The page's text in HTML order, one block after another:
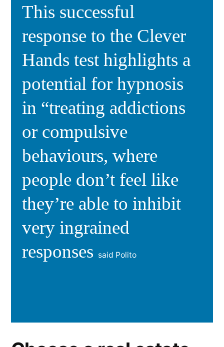
This successful
response to the Clever
Hands test highlights a
potential for hypnosis
in “treating addictions
or compulsive
behaviours, where
people don’t feel like
they’re able to inhibit
very ingrained
responses said Polito